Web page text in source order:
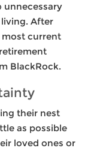
unnecessary
living. After
cur­rent
BlackRock.
their nest
as possible
loved ones or